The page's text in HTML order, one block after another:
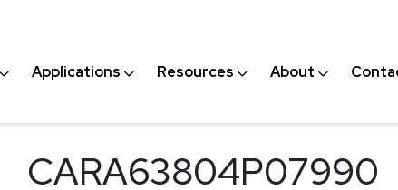
Applications Resources About
CARA63804P07990